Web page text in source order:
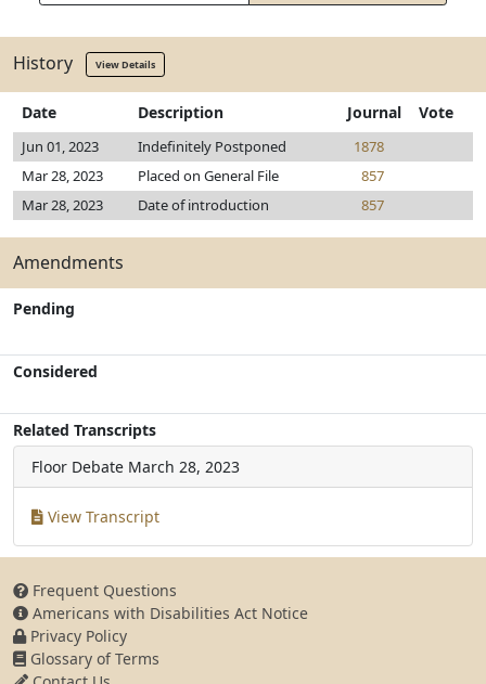
History View Details
Date Description Journal Vote
Jun 01, 2023 Indefinitely Postponed
1878
Mar 28, 2023
Placed on General File
857
Mar 28, 2023
Date of introduction 857
Amendments
Pending
Considered
Related Transcripts
Floor Debate March 28, 2023
View Transcript
Frequent Questions
Americans with Disabilities Act Notice
Privacy Policy
Glossary of Terms